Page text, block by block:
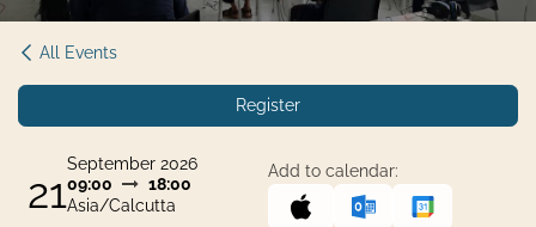
All Events
Register
21
September 2026
09:00
18:00
Asia/Calcutta
Add to calendar: